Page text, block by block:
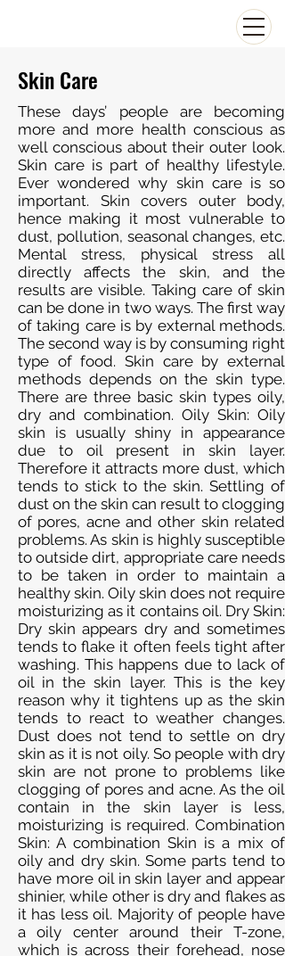
Skin Care
These days’ people are becoming
more and more health conscious as
well conscious about their outer look.
Skin care is part of healthy lifestyle.
Ever wondered why skin care is so
important. Skin covers outer body,
hence making it most vulnerable to
dust, pollution, seasonal changes, etc.
Mental stress, physical stress all
directly affects the skin, and the
results are visible. Taking care of skin
can be done in two ways. The first way
of taking care is by external methods.
The second way is by consuming right
type of food. Skin care by external
methods depends on the skin type.
There are three basic skin types oily,
dry and combination. Oily Skin: Oily
skin is usually shiny in appearance
due to oil present in skin layer.
Therefore it attracts more dust, which
tends to stick to the skin. Settling of
dust on the skin can result to clogging
of pores, acne and other skin related
problems. As skin is highly susceptible
to outside dirt, appropriate care needs
to be taken in order to maintain a
healthy skin. Oily skin does not require
moisturizing as it contains oil. Dry Skin:
Dry skin appears dry and sometimes
tends to flake it often feels tight after
washing. This happens due to lack of
oil in the skin layer. This is the key
reason why it tightens up as the skin
tends to react to weather changes.
Dust does not tend to settle on dry
skin as it is not oily. So people with dry
skin are not prone to problems like
clogging of pores and acne. As the oil
contain in the skin layer is less,
moisturizing is required. Combination
Skin: A combination Skin is a mix of
oily and dry skin. Some parts tend to
have more oil in skin layer and appear
shinier, while other is dry and flakes as
it has less oil. Majority of people have
a oily center around their T-zone,
which is across their forehead, nose